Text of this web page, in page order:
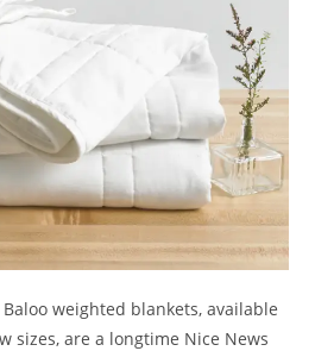
weighted blankets, available
sizes, are a longtime Nice News